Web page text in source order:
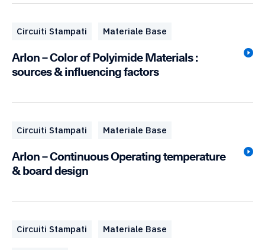
Circuiti Stampati Materiale Base
Arlon – Color of Polyimide Materials :
sources & influencing factors
Circuiti Stampati Materiale Base
Arlon – Continuous Operating temperature
& board design
Circuiti Stampati Materiale Base